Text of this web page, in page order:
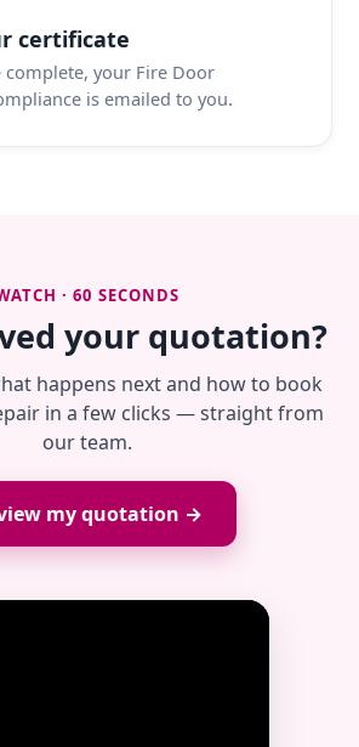
certificate
complete, your Fire Door
is emailed to you.
· 60 SECONDS
your quotation?
happens next and how to book
in a few clicks — straight from
our team.
my quotation →